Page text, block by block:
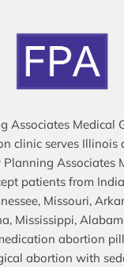
Associates Medical
clinic serves Illinois
Planning Associates
patients from
Missouri,
Mississippi,
abortion
abortion with